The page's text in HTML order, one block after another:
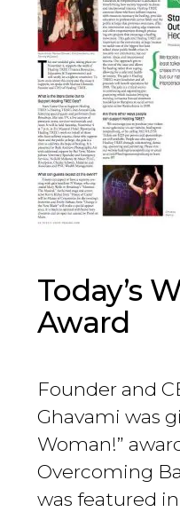
Today’s
Award
Founder and
Ghavami was
Woman!”
Overcoming
was featured